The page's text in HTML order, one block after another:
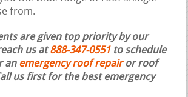
from.
are given top priority by our
us at888-347-0551 to schedule
an emergency roof repairor roof
us first for the best emergency